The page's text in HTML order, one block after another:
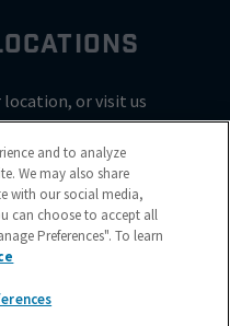
location, or visit us
and to analyze
We may also share
with our social media,
can choose to accept all
Preferences". To learn